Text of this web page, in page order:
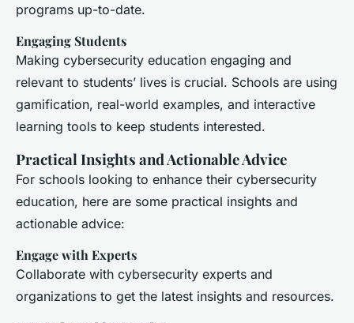
programs up-to-date.
Engaging Students
Making cybersecurity education engaging and
relevant to students’ lives is crucial. Schools are using
gamification, real-world examples, and interactive
learning tools to keep students interested.
Practical Insights and Actionable Advice
For schools looking to enhance their cybersecurity
education, here are some practical insights and
actionable advice:
Engage with Experts
Collaborate with cybersecurity experts and
organizations to get the latest insights and resources.